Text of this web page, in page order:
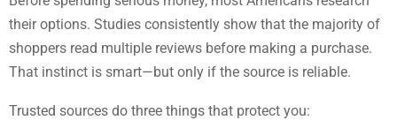
their options. Studies consistently show that the majority of
shoppers read multiple reviews before making a purchase.
That instinct is smart—but only if the source is reliable.
Trusted sources do three things that protect you: